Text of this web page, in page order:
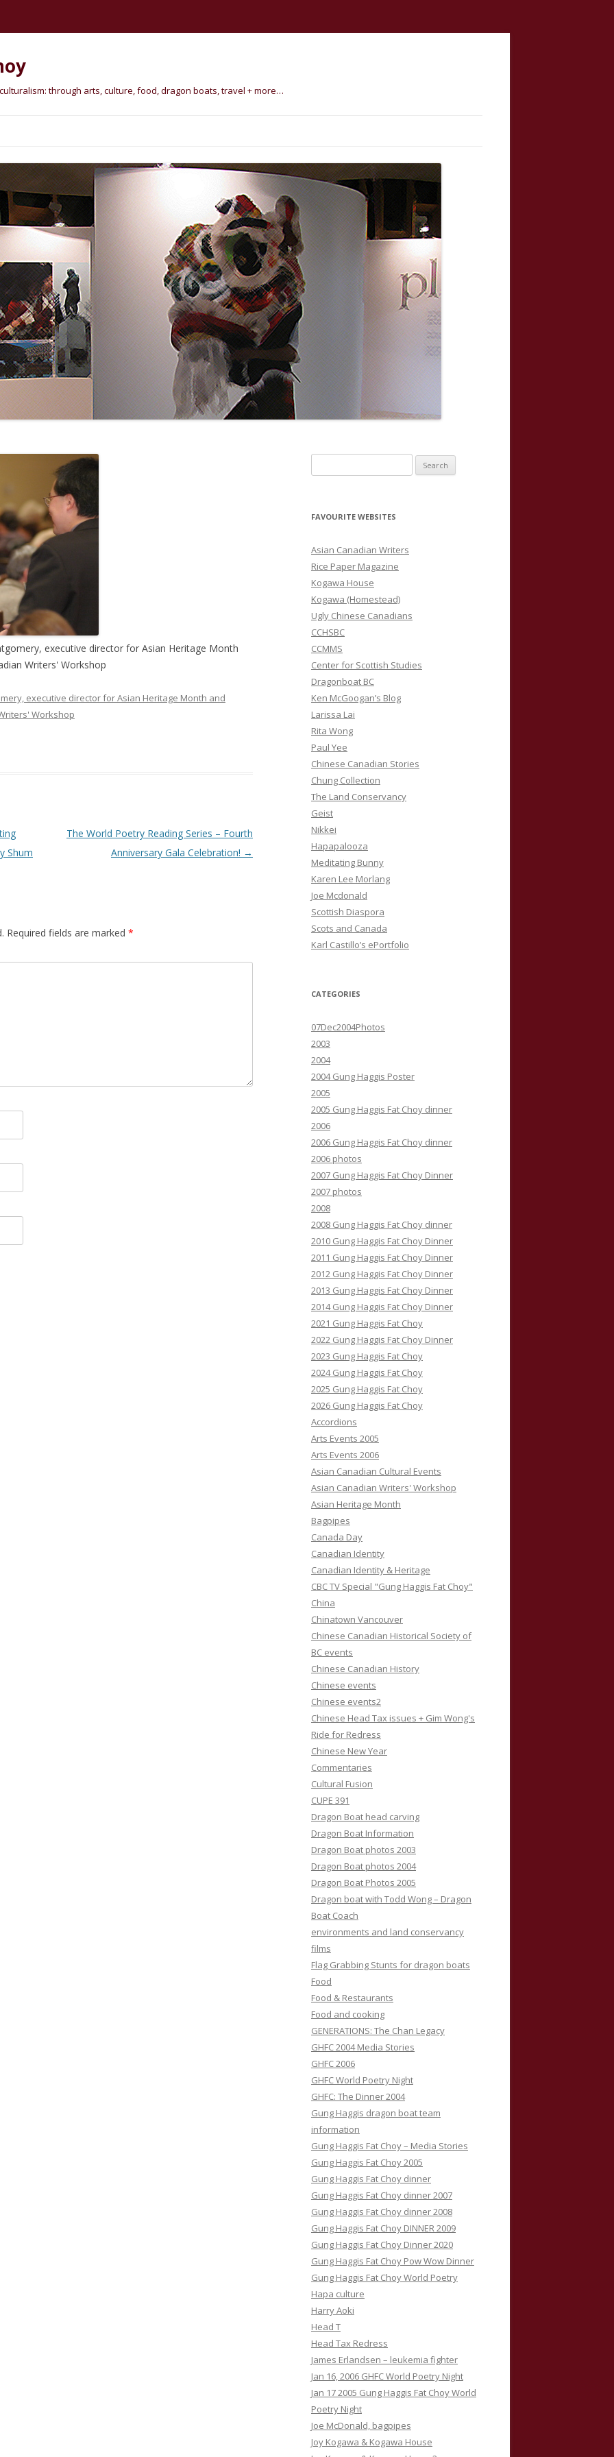
through arts, culture, food, dragon boats, travel + more…
executive director for Asian Heritage Month
Writers' Workshop
executive director for Asian Heritage Month and
Workshop
Shum
The World Poetry Reading Series – Fourth
Anniversary Gala Celebration! →
Required fields are marked *
e
r
h
f
o
r
:
FAVOURITE WEBSITES
Asian Canadian Writers
Rice Paper Magazine
Kogawa House
Kogawa (Homestead)
Ugly Chinese Canadians
CCHSBC
CCMMS
Center for Scottish Studies
Dragonboat BC
Ken McGoogan’s Blog
Larissa Lai
Rita Wong
Paul Yee
Chinese Canadian Stories
Chung Collection
The Land Conservancy
Geist
Nikkei
Hapapalooza
Meditating Bunny
Karen Lee Morlang
Joe Mcdonald
Scottish Diaspora
Scots and Canada
Karl Castillo’s ePortfolio
CATEGORIES
07Dec2004Photos
2003
2004
2004 Gung Haggis Poster
2005
2005 Gung Haggis Fat Choy dinner
2006
2006 Gung Haggis Fat Choy dinner
2006 photos
2007 Gung Haggis Fat Choy Dinner
2007 photos
2008
2008 Gung Haggis Fat Choy dinner
2010 Gung Haggis Fat Choy Dinner
2011 Gung Haggis Fat Choy Dinner
2012 Gung Haggis Fat Choy Dinner
2013 Gung Haggis Fat Choy Dinner
2014 Gung Haggis Fat Choy Dinner
2021 Gung Haggis Fat Choy
2022 Gung Haggis Fat Choy Dinner
2023 Gung Haggis Fat Choy
2024 Gung Haggis Fat Choy
2025 Gung Haggis Fat Choy
2026 Gung Haggis Fat Choy
Accordions
Arts Events 2005
Arts Events 2006
Asian Canadian Cultural Events
Asian Canadian Writers' Workshop
Asian Heritage Month
Bagpipes
Canada Day
Canadian Identity
Canadian Identity & Heritage
CBC TV Special "Gung Haggis Fat Choy"
China
Chinatown Vancouver
Chinese Canadian Historical Society of
BC events
Chinese Canadian History
Chinese events
Chinese events2
Chinese Head Tax issues + Gim Wong's
Ride for Redress
Chinese New Year
Commentaries
Cultural Fusion
CUPE 391
Dragon Boat head carving
Dragon Boat Information
Dragon Boat photos 2003
Dragon Boat photos 2004
Dragon Boat Photos 2005
Dragon boat with Todd Wong – Dragon
Boat Coach
environments and land conservancy
films
Flag Grabbing Stunts for dragon boats
Food
Food & Restaurants
Food and cooking
GENERATIONS: The Chan Legacy
GHFC 2004 Media Stories
GHFC 2006
GHFC World Poetry Night
GHFC: The Dinner 2004
Gung Haggis dragon boat team
information
Gung Haggis Fat Choy – Media Stories
Gung Haggis Fat Choy 2005
Gung Haggis Fat Choy dinner
Gung Haggis Fat Choy dinner 2007
Gung Haggis Fat Choy dinner 2008
Gung Haggis Fat Choy DINNER 2009
Gung Haggis Fat Choy Dinner 2020
Gung Haggis Fat Choy Pow Wow Dinner
Gung Haggis Fat Choy World Poetry
Hapa culture
Harry Aoki
Head T
Head Tax Redress
James Erlandsen – leukemia fighter
Jan 16, 2006 GHFC World Poetry Night
Jan 17 2005 Gung Haggis Fat Choy World
Poetry Night
Joe McDonald, bagpipes
Joy Kogawa & Kogawa House